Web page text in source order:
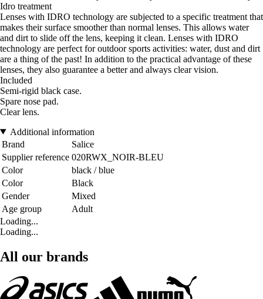
Idro treatment
Lenses with IDRO technology are subjected to a specific treatment that
makes their surface smoother than normal lenses. This allows water
and dirt to slide off the lens, keeping it clean. Lenses with IDRO
technology are perfect for outdoor sports activities: water, dust and dirt
are a thing of the past! In addition to the practical advantage of these
lenses, they also guarantee a better and always clear vision.
Included
Semi-rigid black case.
Spare nose pad.
Clear lens.
Additional information
Brand
Salice
Supplier reference 020RWX_NOIR-BLEU
Color
black / blue
Color
Black
Gender
Mixed
Age group
Adult
Loading...
Loading...
All our brands